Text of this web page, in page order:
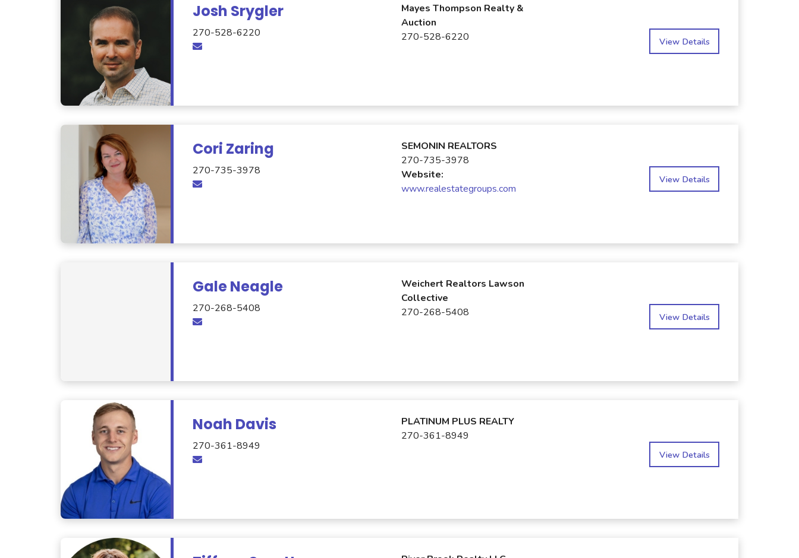
Josh Srygler
270-528-6220
Mayes Thompson Realty &
Auction
270-528-6220
View Details
Cori Zaring
270-735-3978
SEMONIN REALTORS
270-735-3978
Website:
www.realestategroups.com
View Details
Gale Neagle
270-268-5408
Weichert Realtors Lawson
Collective
270-268-5408
View Details
Noah Davis
270-361-8949
PLATINUM PLUS REALTY
270-361-8949
View Details